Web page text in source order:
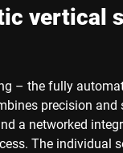
vertical
– the fully
precision and
a networked
The individual